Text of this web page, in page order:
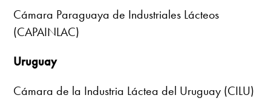
Cámara Paraguaya de Industriales Lácteos
(CAPAINLAC)
Uruguay
Cámara de la Industria Láctea del Uruguay (CILU)